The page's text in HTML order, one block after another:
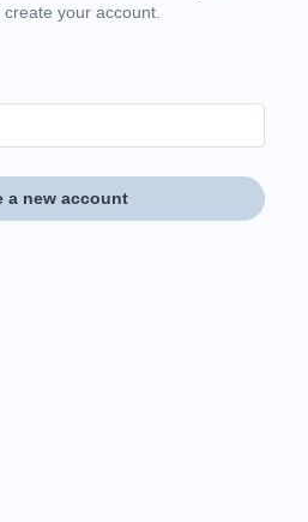
your account.
a new account